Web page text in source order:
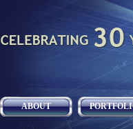
ABOUT